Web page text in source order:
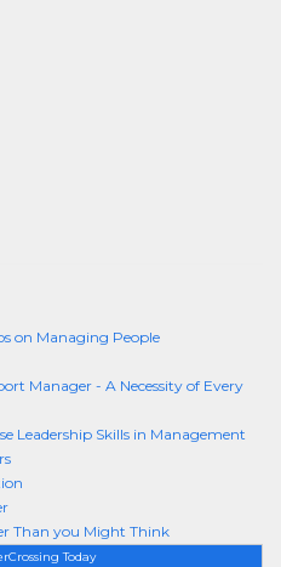
Today
on Managing People
Manager - A Necessity of Every
Leadership Skills in Management
Than you Might Think